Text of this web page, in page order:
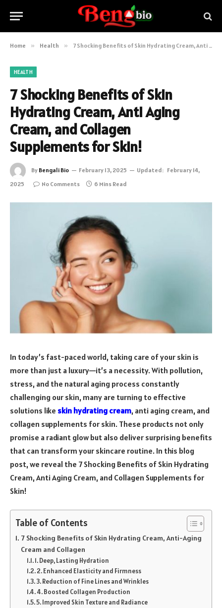
Home » Health » 7 Shocking Benefits of Skin Hydrating Cream, Anti Aging Cream, and Collagen Supplements for Skin!
HEALTH
7 Shocking Benefits of Skin
Hydrating Cream, Anti Aging
Cream, and Collagen
Supplements for Skin!
By Bengali Bio February 13, 2025 Updated: February 14,
2025
No Comments 6 Mins Read
In today’s fast-paced world, taking care of your skin is
more than just a luxury—it’s a necessity. With pollution,
stress, and the natural aging process constantly
challenging our skin, many are turning to effective
solutions like skin hydrating cream, anti aging cream, and
collagen supplements for skin. These products not only
promise a radiant glow but also deliver surprising benefits
that can transform your skincare routine. In this blog
post, we reveal the 7 Shocking Benefits of Skin Hydrating
Cream, Anti Aging Cream, and Collagen Supplements for
Skin!
Table of Contents
7 Shocking Benefits of Skin Hydrating Cream, Anti-Aging
Cream and Collagen
1. Deep, Lasting Hydration
2. Enhanced Elasticity and Firmness
3. Reduction of Fine Lines and Wrinkles
4. Boosted Collagen Production
5. Improved Skin Texture and Radiance